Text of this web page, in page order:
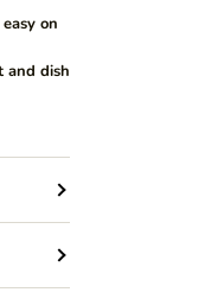
on
and dish